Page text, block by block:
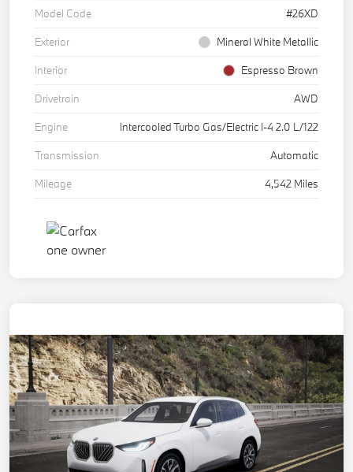
Model Code
#26XD
Exterior
Mineral White Metallic
Interior
Espresso Brown
Drivetrain
AWD
Engine
Intercooled Turbo Gas/Electric I-4 2.0 L/122
Transmission
Automatic
Mileage
4,542 Miles